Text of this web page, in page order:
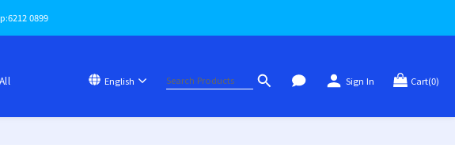
0899
English Sign In Cart(0)